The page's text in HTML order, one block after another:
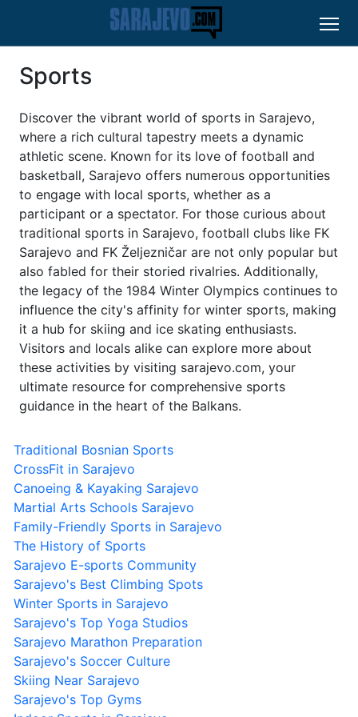
Sports
Discover the vibrant world of sports in Sarajevo,
where a rich cultural tapestry meets a dynamic
athletic scene. Known for its love of football and
basketball, Sarajevo offers numerous opportunities
to engage with local sports, whether as a
participant or a spectator. For those curious about
traditional sports in Sarajevo, football clubs like FK
Sarajevo and FK Željezničar are not only popular but
also fabled for their storied rivalries. Additionally,
the legacy of the 1984 Winter Olympics continues to
influence the city's affinity for winter sports, making
it a hub for skiing and ice skating enthusiasts.
Visitors and locals alike can explore more about
these activities by visiting sarajevo.com, your
ultimate resource for comprehensive sports
guidance in the heart of the Balkans.
Traditional Bosnian Sports
CrossFit in Sarajevo
Canoeing & Kayaking Sarajevo
Martial Arts Schools Sarajevo
Family-Friendly Sports in Sarajevo
The History of Sports
Sarajevo E-sports Community
Sarajevo's Best Climbing Spots
Winter Sports in Sarajevo
Sarajevo's Top Yoga Studios
Sarajevo Marathon Preparation
Sarajevo's Soccer Culture
Skiing Near Sarajevo
Sarajevo's Top Gyms